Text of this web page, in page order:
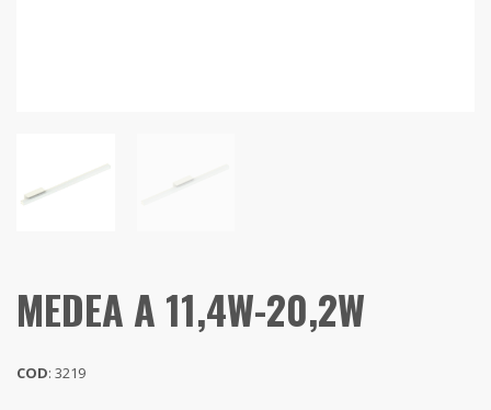
MEDEA A 11,4W-20,2W
COD: 3219